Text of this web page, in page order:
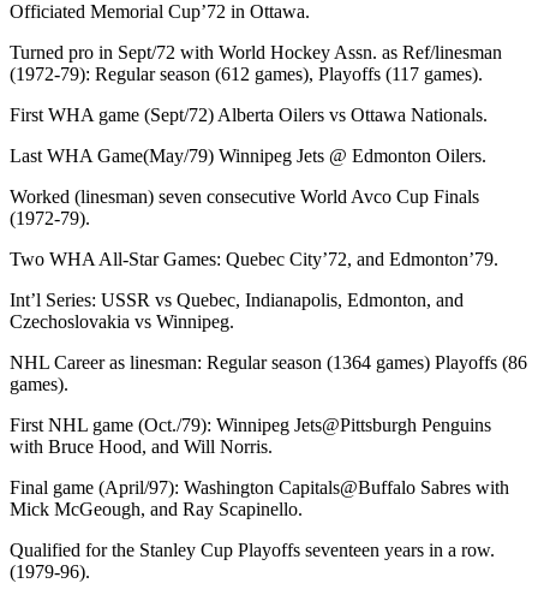
Officiated Memorial Cup’72 in Ottawa.
Turned pro in Sept/72 with World Hockey Assn. as Ref/linesman
(1972-79): Regular season (612 games), Playoffs (117 games).
First WHA game (Sept/72) Alberta Oilers vs Ottawa Nationals.
Last WHA Game(May/79) Winnipeg Jets @ Edmonton Oilers.
Worked (linesman) seven consecutive World Avco Cup Finals
(1972-79).
Two WHA All-Star Games: Quebec City’72, and Edmonton’79.
Int’l Series: USSR vs Quebec, Indianapolis, Edmonton, and
Czechoslovakia vs Winnipeg.
NHL Career as linesman: Regular season (1364 games) Playoffs (86
games).
First NHL game (Oct./79): Winnipeg Jets@Pittsburgh Penguins
with Bruce Hood, and Will Norris.
Final game (April/97): Washington Capitals@Buffalo Sabres with
Mick McGeough, and Ray Scapinello.
Qualified for the Stanley Cup Playoffs seventeen years in a row.
(1979-96).